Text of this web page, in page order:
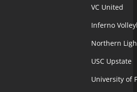
VC United
Inferno
Northern
USC Upstate
University of